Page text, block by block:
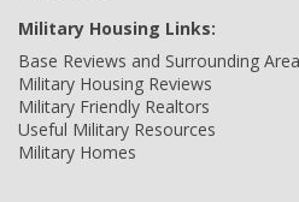
Military Housing Links:
Base Reviews and Surrounding
Military Housing Reviews
Military Friendly Realtors
Useful Military Resources
Military Homes